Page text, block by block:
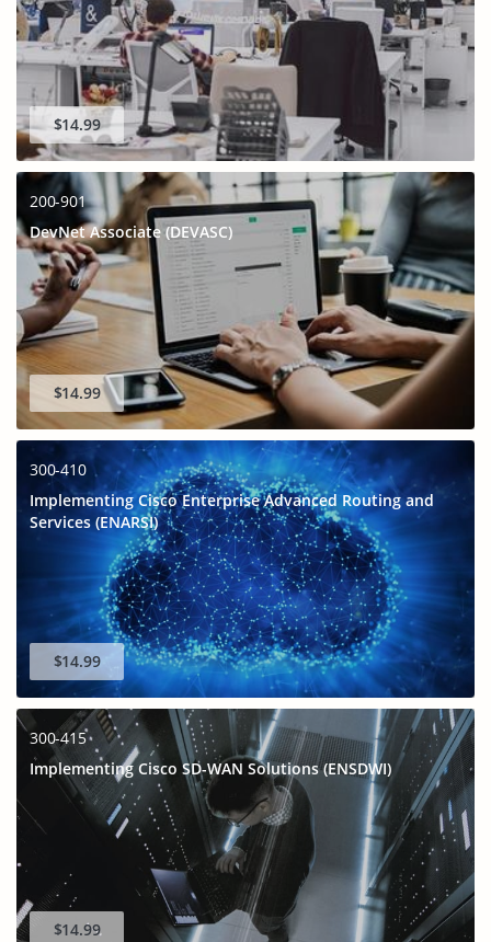
$14.99
200-901
DevNet Associate (DEVASC)
$14.99
300-410
Implementing Cisco Enterprise Advanced Routing and
Services (ENARSI)
$14.99
300-415
Implementing Cisco SD-WAN Solutions (ENSDWI)
$14.99